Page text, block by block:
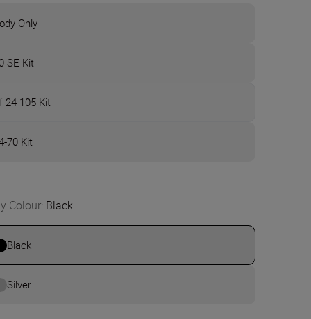
Only
SE Kit
24-105 Kit
70 Kit
Colour: Black
Black
Silver